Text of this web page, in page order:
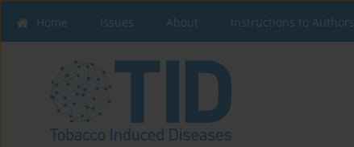
Home Issues About Instructions to Authors